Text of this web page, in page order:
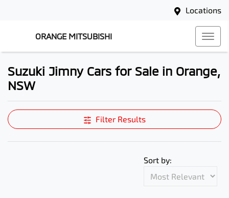
Locations
ORANGE MITSUBISHI
Suzuki Jimny Cars for Sale in Orange,
NSW
Filter Results
Sort by: